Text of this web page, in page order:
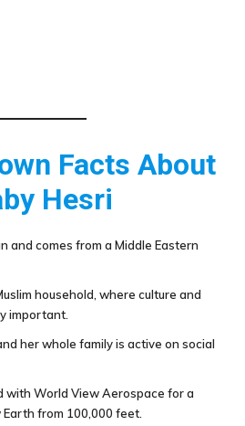
Facts About
Hesri
and comes from a Middle Eastern
household, where culture and
important.
her whole family is active on social
with World View Aerospace for a
from 100,000 feet.